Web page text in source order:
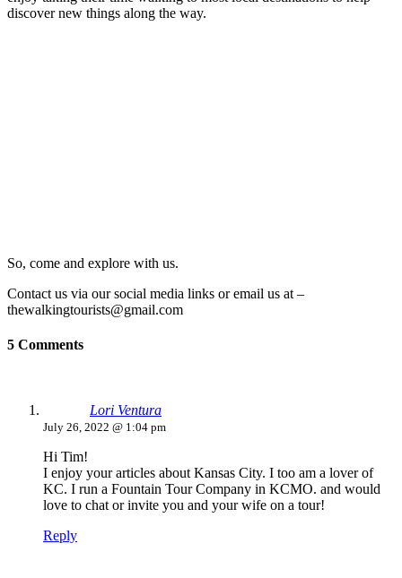
discover new things along the way.
So, come and explore with us.
Contact us via our social media links or email us at –
thewalkingtourists@gmail.com
5 Comments
Lori Ventura
July 26, 2022 @ 1:04 pm
Hi Tim!
I enjoy your articles about Kansas City. I too am a lover of
KC. I run a Fountain Tour Company in KCMO. and would
love to chat or invite you and your wife on a tour!
Reply